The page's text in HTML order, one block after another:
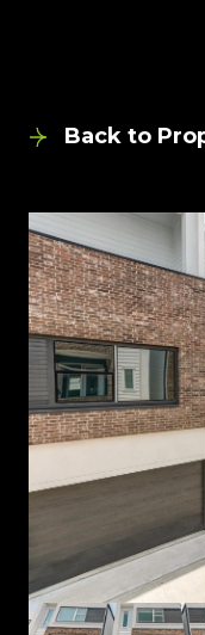
Back to